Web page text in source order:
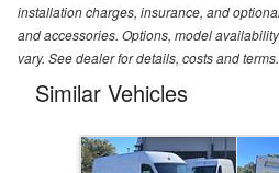
installation charges, insurance, and
and accessories. Options, model
vary. See dealer for details, costs and terms.
Similar Vehicles